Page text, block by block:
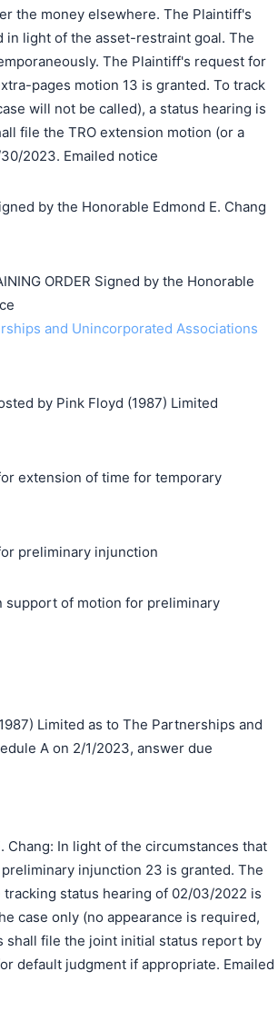
the money elsewhere. The Plaintiff's
in light of the asset-restraint goal. The
The Plaintiff's request for
pages motion 13 is granted. To track
will not be called), a status hearing is
file the TRO extension motion (or a
2023. Emailed notice
by the Honorable Edmond E. Chang
ORDER Signed by the Honorable
and Unincorporated Associations
by Pink Floyd (1987) Limited
extension of time for temporary
preliminary injunction
support of motion for preliminary
Limited as to The Partnerships and
A on 2/1/2023, answer due
Chang: In light of the circumstances that
injunction 23 is granted. The
status hearing of 02/03/2022 is
case only (no appearance is required,
shall file the joint initial status report by
default judgment if appropriate. Emailed